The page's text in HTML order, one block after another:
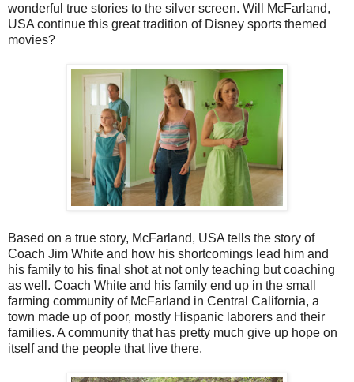
wonderful true stories to the silver screen. Will McFarland,
USA continue this great tradition of Disney sports themed
movies?
Based on a true story, McFarland, USA tells the story of
Coach Jim White and how his shortcomings lead him and
his family to his final shot at not only teaching but coaching
as well. Coach White and his family end up in the small
farming community of McFarland in Central California, a
town made up of poor, mostly Hispanic laborers and their
families. A community that has pretty much give up hope on
itself and the people that live there.